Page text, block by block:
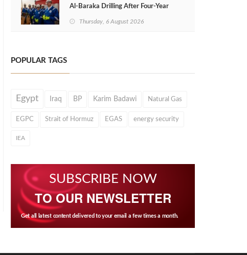
Al‑Baraka Drilling After Four‑Year
Thursday, 6 August 2026
POPULAR TAGS
Egypt Iraq BP Karim Badawi Natural Gas
EGPC Strait of Hormuz EGAS energy security
IEA
SUBSCRIBE NOW
TO OUR NEWSLETTER
Get all latest content delivered to your email a few times a month.